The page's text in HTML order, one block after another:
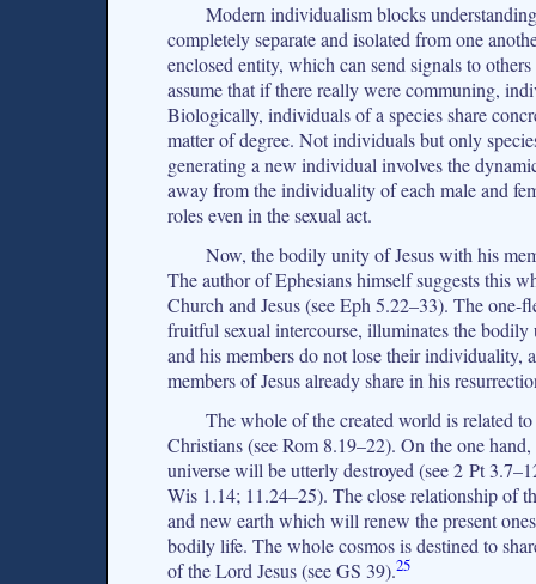
Modern individualism blocks
completely separate and isolated from one
enclosed entity, which can send signals to
assume that if there really were communing,
Biologically, individuals of a species share
matter of degree. Not individuals but only
generating a new individual involves the
away from the individuality of each male and
roles even in the sexual act.
Now, the bodily unity of Jesus with his
The author of Ephesians himself suggests this
Church and Jesus (see Eph 5.22–33). The
fruitful sexual intercourse, illuminates the
and his members do not lose their
members of Jesus already share in his
The whole of the created world is related
Christians (see Rom 8.19–22). On the one
universe will be utterly destroyed (see 2 Pt
Wis 1.14; 11.24–25). The close relationship of
and new earth which will renew the present
bodily life. The whole cosmos is destined to
of the Lord Jesus (see GS 39).25